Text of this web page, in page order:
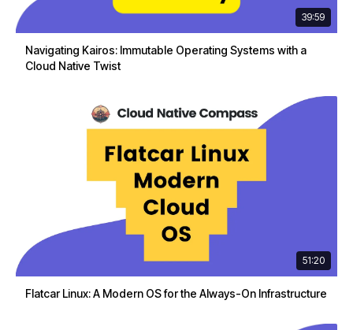
39:59
Navigating Kairos: Immutable Operating Systems with a
Cloud Native Twist
51:20
Flatcar Linux: A Modern OS for the Always-On Infrastructure